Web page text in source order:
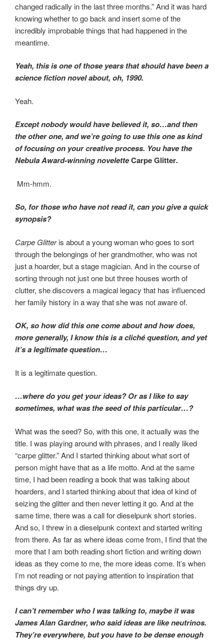
changed radically in the last three months.” And it was hard
knowing whether to go back and insert some of the
incredibly improbable things that had happened in the
meantime.
Yeah, this is one of those years that should have been a
science fiction novel about, oh, 1990.
Yeah.
Except nobody would have believed it, so…and then
the other one, and we’re going to use this one as kind
of focusing on your creative process. You have the
Nebula Award-winning noveletteCarpe Glitter.
Mm-hmm.
So, for those who have not read it, can you give a quick
synopsis?
Carpe Glitteris about a young woman who goes to sort
through the belongings of her grandmother, who was not
just a hoarder, but a stage magician. And in the course of
sorting through not just one but three houses worth of
clutter, she discovers a magical legacy that has influenced
her family history in a way that she was not aware of.
OK, so how did this one come about and how does,
more generally, I know this is a cliché question, and yet
it’s a legitimate question…
It is a legitimate question.
…where do you get your ideas? Or as I like to say
sometimes, what was the seed of this particular…?
What was the seed? So, with this one, it actually was the
title. I was playing around with phrases, and I really liked
“carpe glitter.” And I started thinking about what sort of
person might have that as a life motto. And at the same
time, I had been reading a book that was talking about
hoarders, and I started thinking about that idea of kind of
seizing the glitter and then never letting it go. And at the
same time, there was a call for dieselpunk short stories.
And so, I threw in a dieselpunk context and started writing
from there. As far as where ideas come from, I find that the
more that I am both reading short fiction and writing down
ideas as they come to me, the more ideas come. It’s when
I’m not reading or not paying attention to inspiration that
things dry up.
I can’t remember who I was talking to, maybe it was
James Alan Gardner, who said ideas are like neutrinos.
They’re everywhere, but you have to be dense enough